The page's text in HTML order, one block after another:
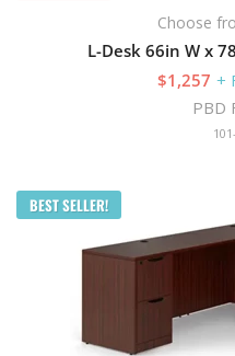
Choose
L-Desk 66in W x
$1,257 +
PBD
BEST SELLER!